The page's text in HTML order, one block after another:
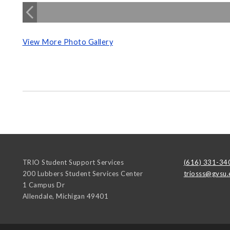
View More Photo Gallery
TRIO Student Support Services
200 Lubbers Student Services Center
1 Campus Dr
Allendale, Michigan 49401
(616) 331-